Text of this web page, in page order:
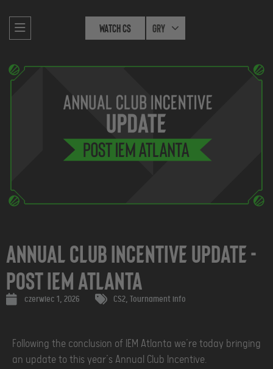
Watch CS Gry
Annual Club Incentive Update -
Post IEM Atlanta
czerwiec 1, 2026 CS2, Tournament info
Following the conclusion of IEM Atlanta we’re today bringing
an update to this year’s Annual Club Incentive.